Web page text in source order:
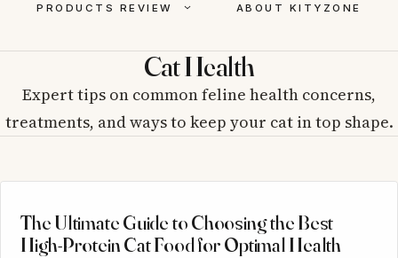
PRODUCTS REVIEW ABOUT KITYZONE
Cat Health
Expert tips on common feline health concerns,
treatments, and ways to keep your cat in top shape.
The Ultimate Guide to Choosing the Best
High-Protein Cat Food for Optimal Health